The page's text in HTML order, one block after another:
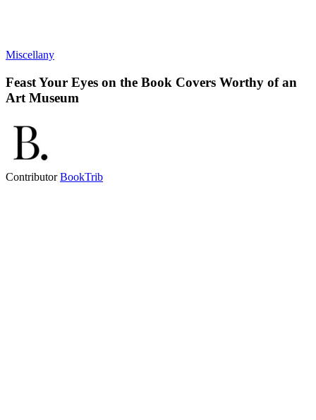
Miscellany
Feast Your Eyes on the Book Covers Worthy of an
Art Museum
ContributorBookTrib